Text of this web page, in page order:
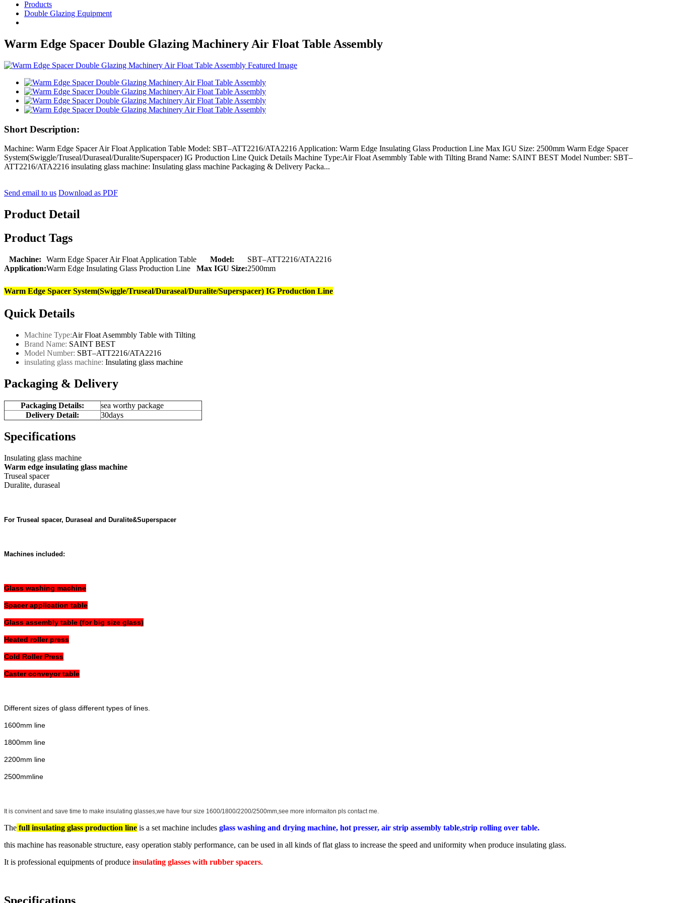
Products
Double Glazing Equipment
Warm Edge Spacer Double Glazing Machinery Air Float Table Assembly
Short Description:
Machine: Warm Edge Spacer Air Float Application Table Model: SBT–ATT2216/ATA2216 Application: Warm Edge Insulating Glass Production Line Max IGU Size: 2500mm Warm Edge Spacer
System(Swiggle/Truseal/Duraseal/Duralite/Superspacer) IG Production Line Quick Details Machine Type:Air Float Asemmbly Table with Tilting Brand Name: SAINT BEST Model Number: SBT–
ATT2216/ATA2216 insulating glass machine: Insulating glass machine Packaging & Delivery Packa...
Send email to us Download as PDF
Product Detail
Product Tags
Machine: Warm Edge Spacer Air Float Application Table Model:
SBT–ATT2216/ATA2216
Application:Warm Edge Insulating Glass Production Line Max IGU Size:2500mm
Warm Edge Spacer System(Swiggle/Truseal/Duraseal/Duralite/Superspacer) IG Production Line
Quick Details
Machine Type:Air Float Asemmbly Table with Tilting
Brand Name: SAINT BEST
Model Number: SBT–ATT2216/ATA2216
insulating glass machine: Insulating glass machine
Packaging & Delivery
Packaging Details:
sea worthy package
Delivery Detail:
30days
Specifications
Insulating glass machine
Warm edge insulating glass machine
Truseal spacer
Duralite, duraseal
For Truseal spacer, Duraseal and Duralite&Superspacer
Machines included:
Glass washing machine
Spacer application table
Glass assembly table (for big size glass)
Heated roller press
Cold Roller Press
Caster conveyor table
Different sizes of glass different types of lines.
1600mm line
1800mm line
2200mm line
2500mmline
It is convinent and save time to make insulating glasses,we have four size 1600/1800/2200/2500mm,see more informaiton pls contact me.
The full insulating glass production line is a set machine includes glass washing and drying machine, hot presser, air strip assembly table,strip rolling over table.
this machine has reasonable structure, easy operation stably performance, can be used in all kinds of flat glass to increase the speed and uniformity when produce insulating glass.
It is professional equipments of produce insulating glasses with rubber spacers.